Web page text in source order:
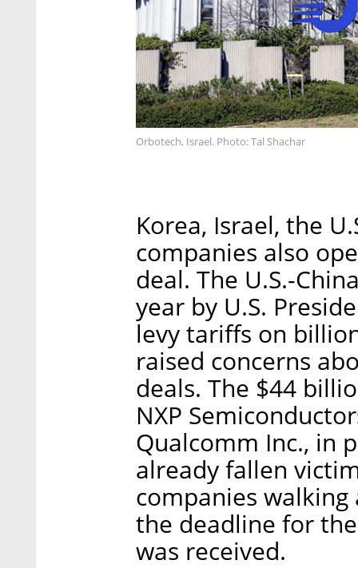
Orbotech, Israel. Photo: Tal Shachar
Korea, Israel, the
companies also
deal. The U.S.-
year by U.S.
levy tariffs on
raised concerns
deals. The $44
NXP
Qualcomm Inc., in
already fallen
companies
the deadline for
was received.